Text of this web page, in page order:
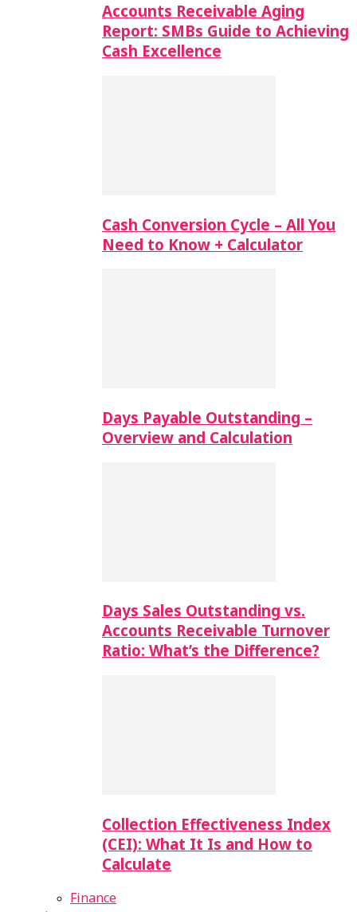
Accounts Receivable Aging
Report: SMBs Guide to Achieving
Cash Excellence
Cash Conversion Cycle – All You
Need to Know + Calculator
Days Payable Outstanding –
Overview and Calculation
Days Sales Outstanding vs.
Accounts Receivable Turnover
Ratio: What’s the Difference?
Collection Effectiveness Index
(CEI): What It Is and How to
Calculate
Finance